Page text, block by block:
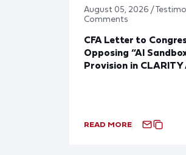
August 05, 2026 /
Comments
CFA Letter to
Opposing “AI
Provision in
READ MORE